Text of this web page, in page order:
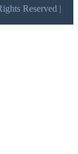
Reserved |